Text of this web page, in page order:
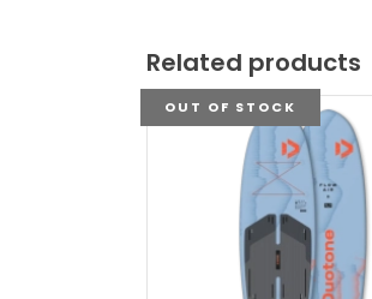
Related products
OUT OF STOCK